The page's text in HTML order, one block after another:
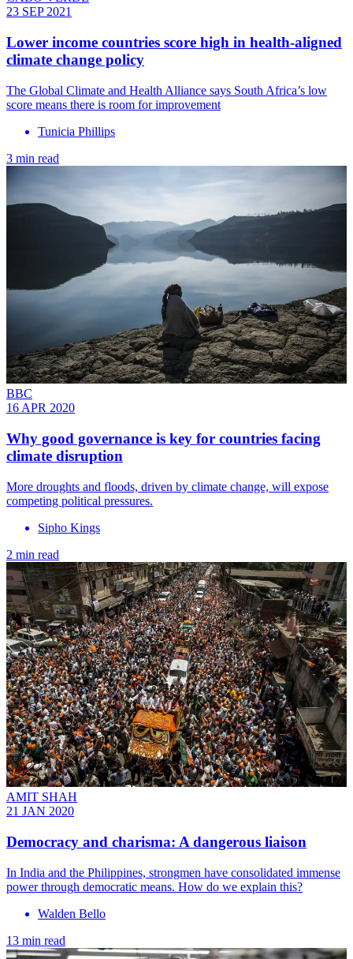
23 SEP 2021
Lower income countries score high in health-aligned
climate change policy
The Global Climate and Health Alliance says South Africa’s low
score means there is room for improvement
Tunicia Phillips
3 min read
BBC
16 APR 2020
Why good governance is key for countries facing
climate disruption
More droughts and floods, driven by climate change, will expose
competing political pressures.
Sipho Kings
2 min read
AMIT SHAH
21 JAN 2020
Democracy and charisma: A dangerous liaison
In India and the Philippines, strongmen have consolidated immense
power through democratic means. How do we explain this?
Walden Bello
13 min read